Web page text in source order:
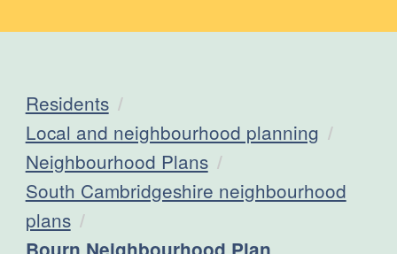
Residents
Local and neighbourhood planning
Neighbourhood Plans
South Cambridgeshire neighbourhood
plans
Current: